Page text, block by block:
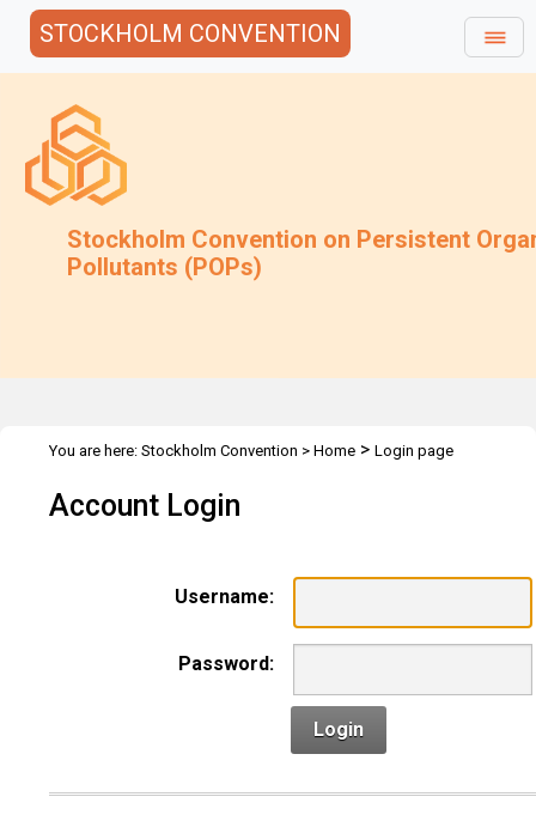
STOCKHOLM CONVENTION
Stockholm Convention on Persistent
Pollutants (POPs)
You are here: Stockholm Convention > Home > Login page
Account Login
Username:
Password:
Login